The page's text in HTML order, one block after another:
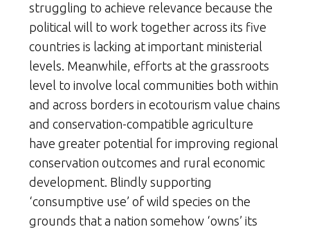
struggling to achieve relevance because the
political will to work together across its five
countries is lacking at important ministerial
levels. Meanwhile, efforts at the grassroots
level to involve local communities both within
and across borders in ecotourism value chains
and conservation-compatible agriculture
have greater potential for improving regional
conservation outcomes and rural economic
development. Blindly supporting
‘consumptive use’ of wild species on the
grounds that a nation somehow ‘owns’ its